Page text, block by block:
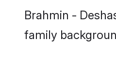
Brahmin -
family